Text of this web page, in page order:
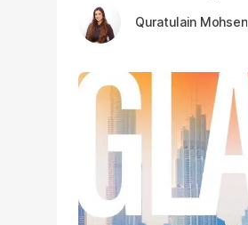
Quratulain Mohsen